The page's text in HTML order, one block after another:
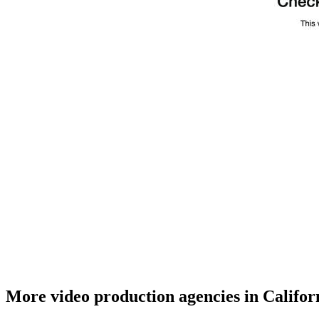
More video production agencies in